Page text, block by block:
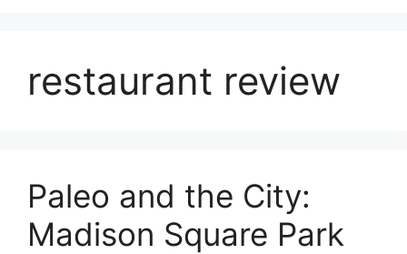
restaurant review
Paleo and the City:
Madison Square Park